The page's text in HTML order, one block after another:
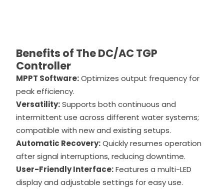
Benefits of The DC/AC TGP
Controller
MPPT Software:Optimizes output frequency for
peak efficiency.
Versatility:Supports both continuous and
intermittent use across different water systems;
compatible with new and existing setups.
Automatic Recovery:Quickly resumes operation
after signal interruptions, reducing downtime.
User-Friendly Interface:Features a multi-LED
display and adjustable settings for easy use.